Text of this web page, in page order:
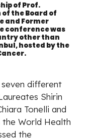
of Prof.
the Board of
and Former
conference was
other than
hosted by the
different
Shirin
Tonelli and
World Health
the